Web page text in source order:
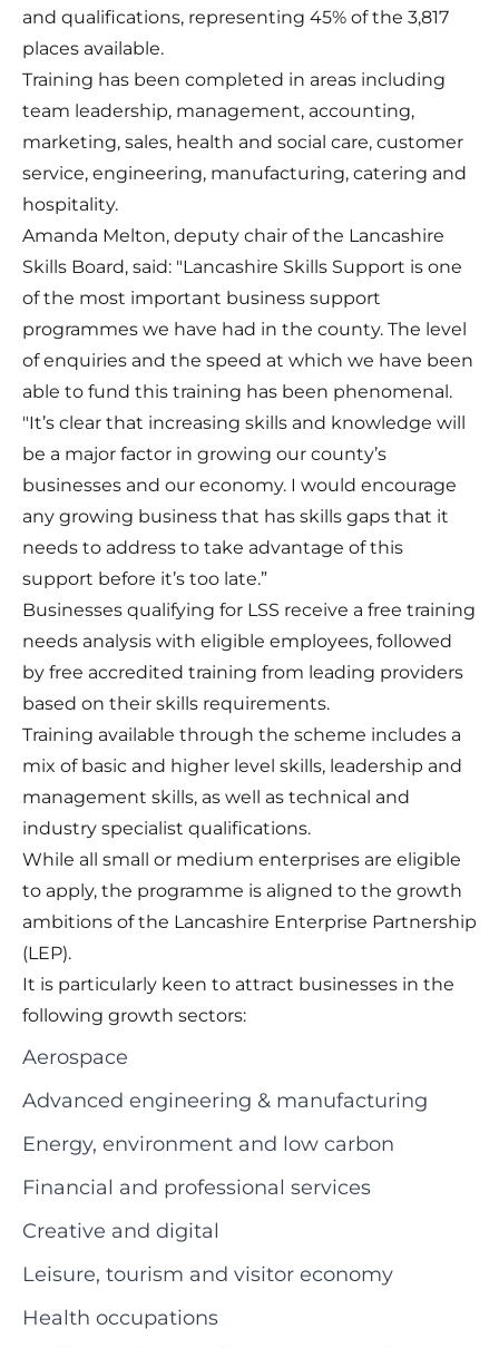
and qualifications, representing 45% of the 3,817
places available.
Training has been completed in areas including
team leadership, management, accounting,
marketing, sales, health and social care, customer
service, engineering, manufacturing, catering and
hospitality.
Amanda Melton, deputy chair of the Lancashire
Skills Board, said: "Lancashire Skills Support is one
of the most important business support
programmes we have had in the county. The level
of enquiries and the speed at which we have been
able to fund this training has been phenomenal.
"It’s clear that increasing skills and knowledge will
be a major factor in growing our county’s
businesses and our economy. I would encourage
any growing business that has skills gaps that it
needs to address to take advantage of this
support before it’s too late.”
Businesses qualifying for LSS receive a free training
needs analysis with eligible employees, followed
by free accredited training from leading providers
based on their skills requirements.
Training available through the scheme includes a
mix of basic and higher level skills, leadership and
management skills, as well as technical and
industry specialist qualifications.
While all small or medium enterprises are eligible
to apply, the programme is aligned to the growth
ambitions of the Lancashire Enterprise Partnership
(LEP).
It is particularly keen to attract businesses in the
following growth sectors:
Aerospace
Advanced engineering & manufacturing
Energy, environment and low carbon
Financial and professional services
Creative and digital
Leisure, tourism and visitor economy
Health occupations